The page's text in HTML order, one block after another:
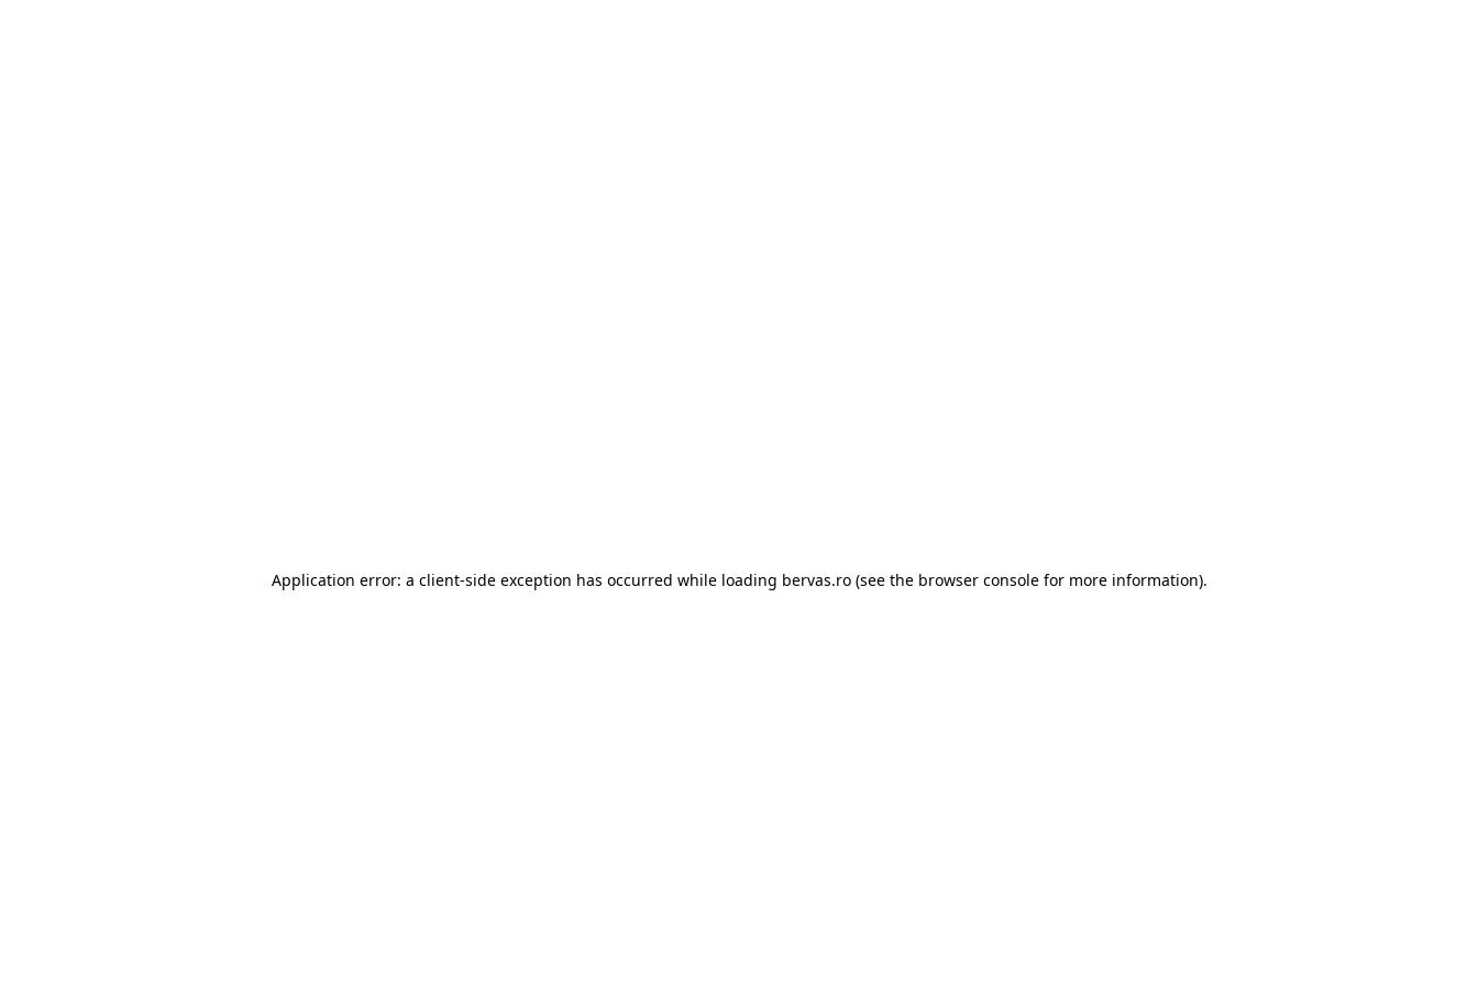
Application error: a client-side exception has occurred while loading bervas.ro(see the browser consolefor more information).